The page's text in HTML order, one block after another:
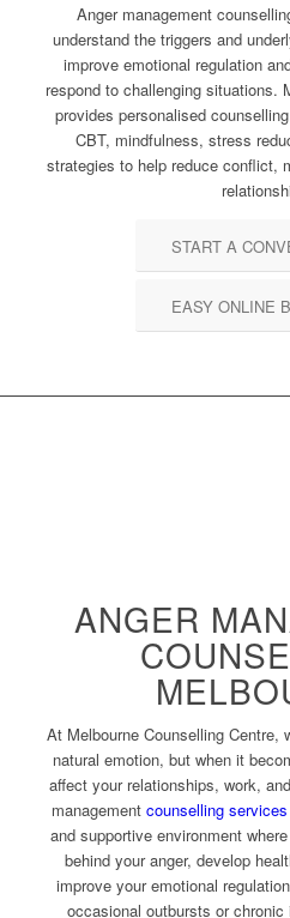
Anger management
understand the triggers and
improve emotional regulation
respond to challenging situations.
provides personalised
CBT, mindfulness, stress
strategies to help reduce conflict,
START A
EASY ONLINE
ANGER
At Melbourne Counselling Centre,
natural emotion, but when it
affect your relationships, work,
managementcounselling services
and supportive environment
behind your anger, develop
improve your emotional
occasional outbursts or